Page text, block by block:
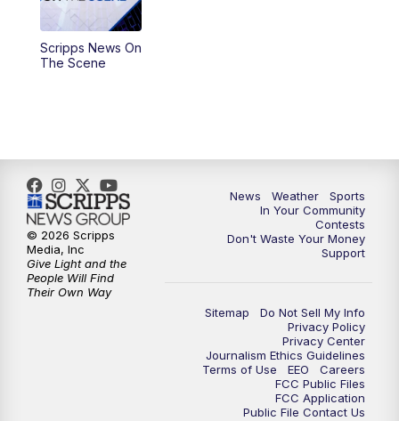
PM
5:59PM
10:30PM Replay: KSBY News at 10
10:59PM KSBY News at 11
11:33PM
Scripps News On
The Scene
News Weather
Sports
In Your Community
Contests
Don't Waste Your Money
Support
Sitemap
Do Not Sell My Info
Privacy Policy
Privacy Center
Journalism Ethics Guidelines
Terms of Use
EEO
Careers
FCC Public Files
FCC Application
Public File Contact Us
© 2026 Scripps
Media, Inc
Give Light and the
People Will Find
Their Own Way